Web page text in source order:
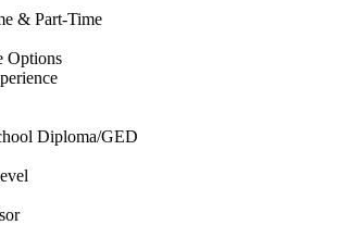
& Part-Time
Options
Diploma/GED